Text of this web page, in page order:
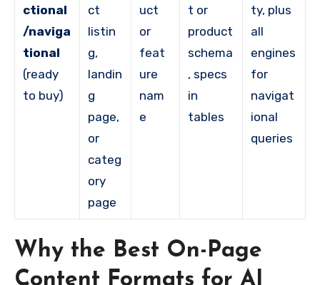
ctional
/naviga
tional
(ready
to buy)
ct
listin
g,
landin
g
page,
or
categ
ory
page
uct
or
feat
ure
nam
e
t or
product
schema
, specs
in
tables
ty, plus
all
engines
for
navigat
ional
queries
Why the Best On-Page
Content Formats for AI